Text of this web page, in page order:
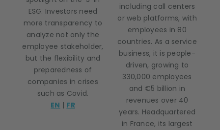
ESG. Investors need
more transparency to
analyze not only the
employee stakeholder,
but the flexibility and
preparedness of
companies in crises
such as Covid.
EN | FR
including call centers
or web platforms, with
employees in 80
countries. As a service
business, it is people-
driven, growing to
330,000 employees
and €5 billion in
revenues over 40
years. Headquartered
in France, its largest